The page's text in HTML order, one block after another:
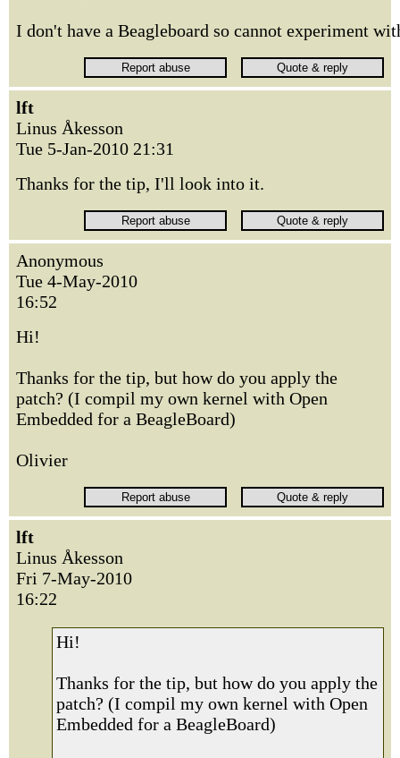
I don't have a Beagleboard so cannot experiment
lft
Linus Åkesson
Tue 5-Jan-2010 21:31
Thanks for the tip, I'll look into it.
Anonymous
Tue 4-May-2010
16:52
Hi!
Thanks for the tip, but how do you apply the
patch? (I compil my own kernel with Open
Embedded for a BeagleBoard)
Olivier
lft
Linus Åkesson
Fri 7-May-2010
16:22
Hi!
Thanks for the tip, but how do you apply the
patch? (I compil my own kernel with Open
Embedded for a BeagleBoard)